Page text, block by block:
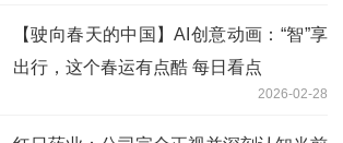
【驶向春天的中国】AI创意动画：“智”享
出行，这个春运有点酷 每日看点
2026-02-28